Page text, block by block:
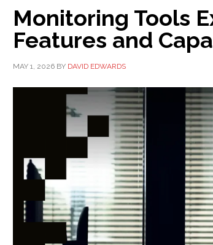
Monitoring Tools
Features and
MAY 1, 2026 BY DAVID EDWARDS